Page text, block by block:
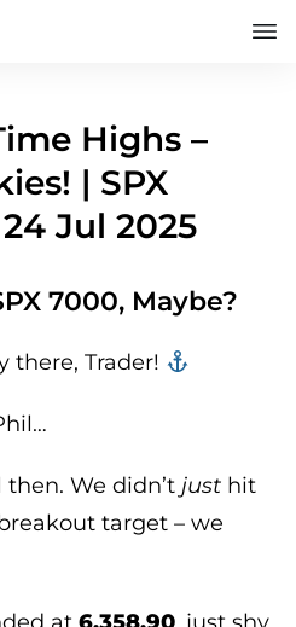
Highs –
| SPX
Jul 2025
7000, Maybe?
there, Trader!
then. We didn’t just hit
target – we